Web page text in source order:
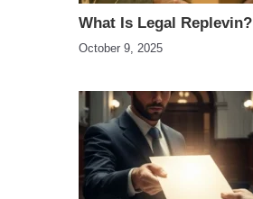
What Is Legal Replevin?
October 9, 2025